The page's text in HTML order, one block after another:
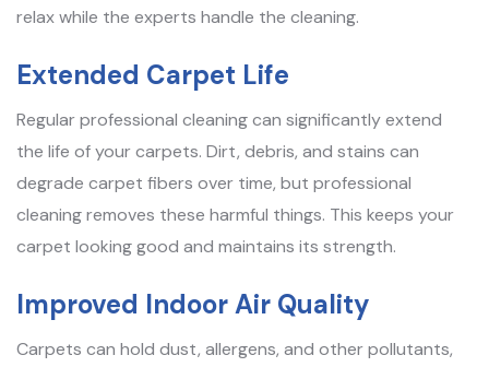
relax while the experts handle the cleaning.
Extended Carpet Life
Regular professional cleaning can significantly extend
the life of your carpets. Dirt, debris, and stains can
degrade carpet fibers over time, but professional
cleaning removes these harmful things. This keeps your
carpet looking good and maintains its strength.
Improved Indoor Air Quality
Carpets can hold dust, allergens, and other pollutants,